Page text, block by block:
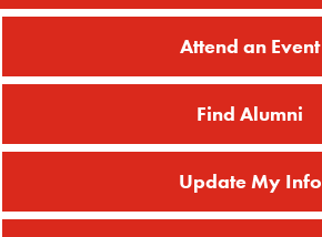
Attend an Event
Find Alumni
Update My Info